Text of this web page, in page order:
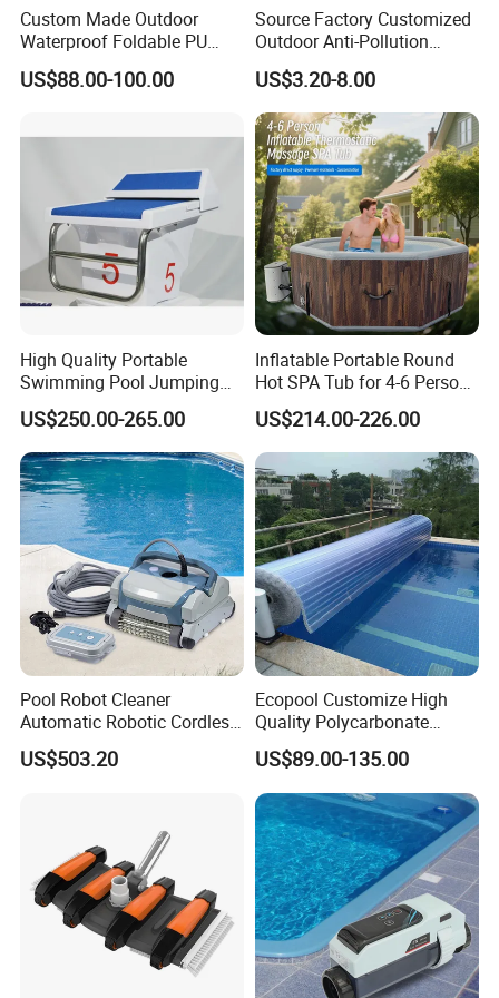
Contact Us
Custom Made Outdoor
Waterproof Foldable PU
with Esp Foam Insulation
Hot Tub Pool Cover
US$88.00-100.00
Source Factory Customized
Outdoor Anti-Pollution
Swimming Pool Cover
US$3.20-8.00
High Quality Portable
Swimming Pool Jumping
Platform Anti-Slip Outdoor
Use Glass Fibre
US$250.00-265.00
Inflatable Portable Round
Hot SPA Tub for 4-6 Person
Relaxation Swimming Pool
US$214.00-226.00
Pool Robot Cleaner
Automatic Robotic Cordless
Wall Climbing Robot for
Inground Pool
US$503.20
Ecopool Customize High
Quality Polycarbonate
Automatic Piscina
Swimming Pool Cover
US$89.00-135.00